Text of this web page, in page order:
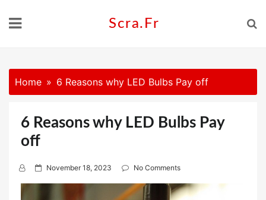
Scra.fr
Home 6 Reasons why LED Bulbs Pay off
6 Reasons why LED Bulbs Pay
off
P
o
November 18, 2023 No Comments